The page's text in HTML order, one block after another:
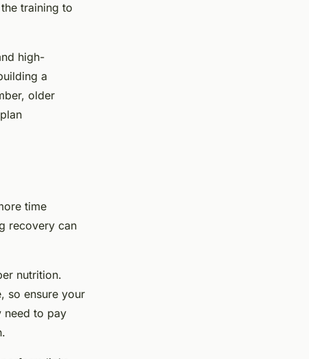
training to
high-
a
older
time
recovery can
nutrition.
so ensure your
need to pay